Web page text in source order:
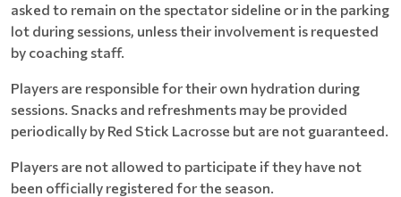
asked to remain on the spectator sideline or in the parking
lot during sessions, unless their involvement is requested
by coaching staff.
Players are responsible for their own hydration during
sessions. Snacks and refreshments may be provided
periodically by Red Stick Lacrosse but are not guaranteed.
Players are not allowed to participate if they have not
been officially registered for the season.